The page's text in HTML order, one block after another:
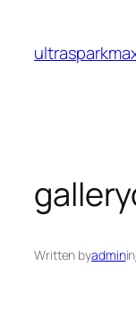
content
Written byadminin